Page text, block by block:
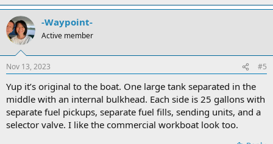
-Waypoint-
Active member
Nov 13, 2023 #5
Yup it’s original to the boat. One large tank separated in the
middle with an internal bulkhead. Each side is 25 gallons with
separate fuel pickups, separate fuel fills, sending units, and a
selector valve. I like the commercial workboat look too.